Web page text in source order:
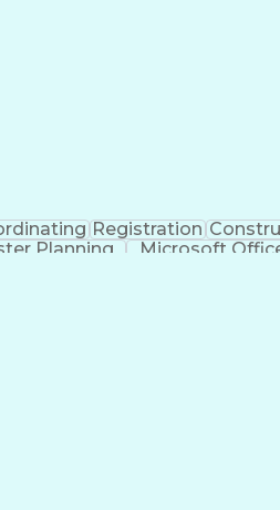
Registration
Planning Microsoft